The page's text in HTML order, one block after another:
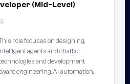
(Mid-Level)
role focuses on designing,
agents and chatbot
and development
engineering, AI, automation,